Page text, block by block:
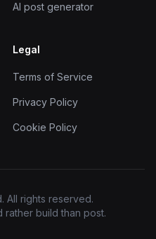
AI post generator
Legal
Terms of Service
Privacy Policy
Cookie Policy
All rights reserved.
build than post.